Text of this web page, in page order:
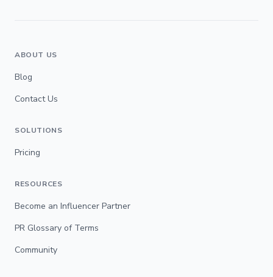
ABOUT US
Blog
Contact Us
SOLUTIONS
Pricing
RESOURCES
Become an Influencer Partner
PR Glossary of Terms
Community